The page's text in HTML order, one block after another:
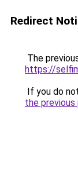
Redirect
The
https://
If you do
the previous